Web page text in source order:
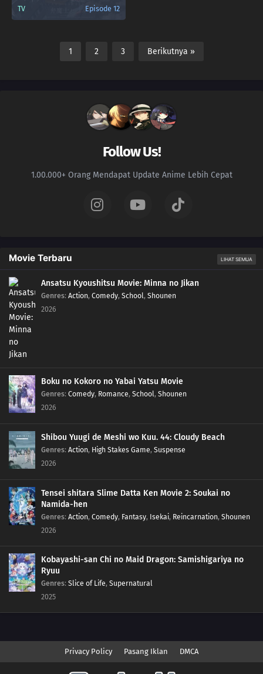
TV Episode 12
1 2 3 Berikutnya »
Follow Us!
1.00.000+ Orang Mendapat Update Anime Lebih Cepat
Movie Terbaru LIHAT SEMUA
Ansatsu Kyoushitsu Movie: Minna no Jikan
Genres: Action, Comedy, School, Shounen
2026
Boku no Kokoro no Yabai Yatsu Movie
Genres: Comedy, Romance, School, Shounen
2026
Shibou Yuugi de Meshi wo Kuu. 44: Cloudy Beach
Genres: Action, High Stakes Game, Suspense
2026
Tensei shitara Slime Datta Ken Movie 2: Soukai no
Namida-hen
Genres: Action, Comedy, Fantasy, Isekai, Reincarnation, Shounen
2026
Kobayashi-san Chi no Maid Dragon: Samishigariya no
Ryuu
Genres: Slice of Life, Supernatural
2025
Privacy Policy Pasang Iklan DMCA